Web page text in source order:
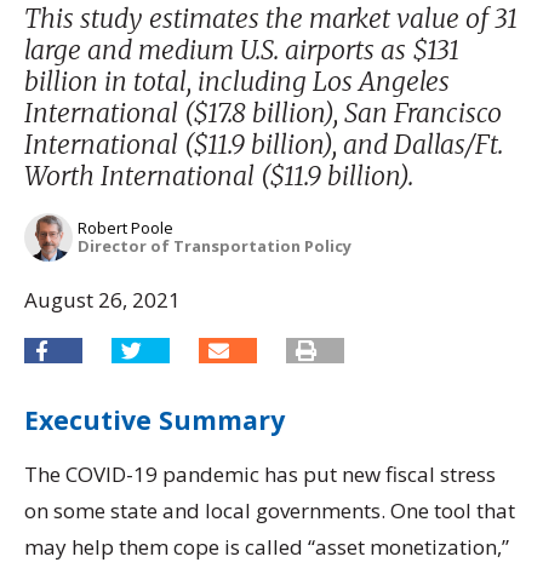
This study estimates the market value of 31
large and medium U.S. airports as $131
billion in total, including Los Angeles
International ($17.8 billion), San Francisco
International ($11.9 billion), and Dallas/Ft.
Worth International ($11.9 billion).
Robert Poole
Director of Transportation Policy
August 26, 2021
Executive Summary
The COVID-19 pandemic has put new fiscal stress
on some state and local governments. One tool that
may help them cope is called “asset monetization,”